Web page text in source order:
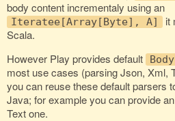
body content incrementaly using an
Iteratee[Array[Byte], A]
it
Scala.
However Play provides default
most use cases (parsing Json, Xml,
you can reuse these default parsers
Java; for example you can provide
Text one.